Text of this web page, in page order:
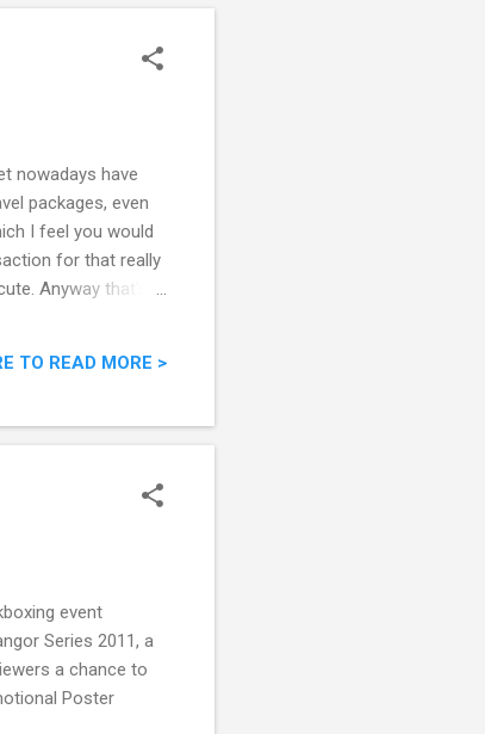
nowadays have
packages, even
I feel you would
for that really
Anyway that's
TO READ MORE >
event
Series 2011, a
a chance to
Poster